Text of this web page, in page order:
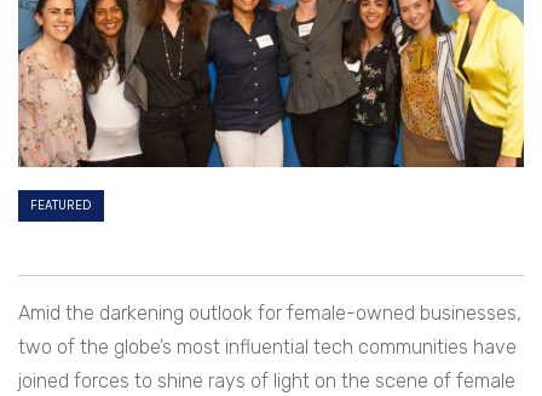
FEATURED
Amid the darkening outlook for female-owned businesses,
two of the globe’s most influential tech communities have
joined forces to shine rays of light on the scene of female